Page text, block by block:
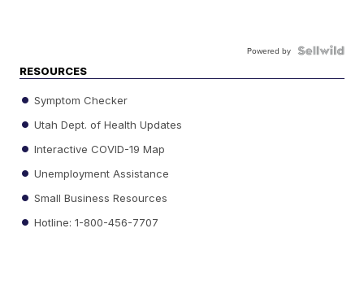
Powered by
RESOURCES
Symptom Checker
Utah Dept. of Health Updates
Interactive COVID-19 Map
Unemployment Assistance
Small Business Resources
Hotline: 1-800-456-7707